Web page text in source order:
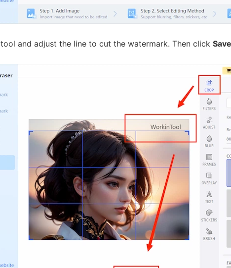
tool and adjust the line to cut the watermark. Then click Save